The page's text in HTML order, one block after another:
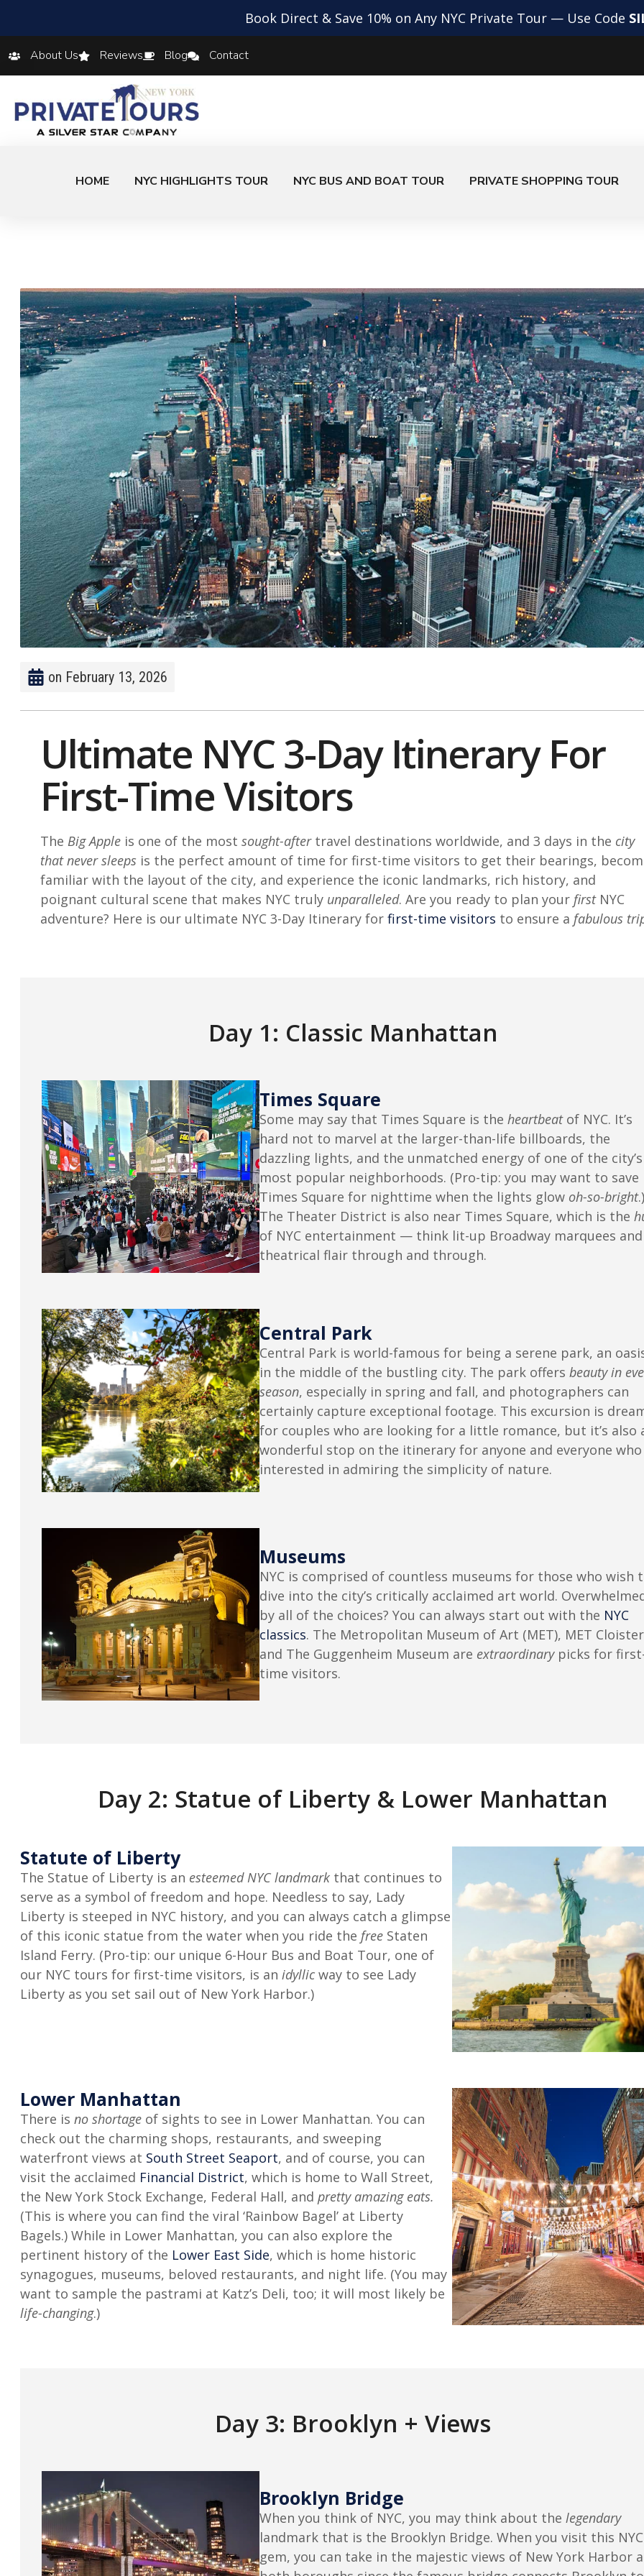
Book Direct & Save 10% on Any NYC Private Tour — Use Code
About Us Reviews Blog Contact
HOME NYC HIGHLIGHTS TOUR NYC BUS AND BOAT TOUR PRIVATE SHOPPING TOUR
on February 13, 2026
Ultimate NYC 3-Day Itinerary For
First-Time Visitors
The Big Apple is one of the most sought-aftertravel destinations worldwide, and 3 days in the city
that never sleeps is the perfect amount of time for first-time visitors to get their bearings,
familiar with the layout of the city, and experience the iconic landmarks, rich history, and
poignant cultural scene that makes NYC truly unparalleled. Are you ready to plan your firstNYC
adventure? Here is our ultimate NYC 3-Day Itinerary for first-time visitors to ensure a fabulous
Day 1: Classic Manhattan
Times Square
Some may say that Times Square is the heartbeatof NYC. It’s
hard not to marvel at the larger-than-life billboards, the
dazzling lights, and the unmatched energy of one of the city’s
most popular neighborhoods. (Pro-tip: you may want to save
Times Square for nighttime when the lights glow oh-so-bright.)
The Theater District is also near Times Square, which is the
of NYC entertainment — think lit-up Broadway marquees and
theatrical flair through and through.
Central Park
Central Park is world-famous for being a serene park, an
in the middle of the bustling city. The park offers beauty in
season, especially in spring and fall, and photographers can
certainly capture exceptional footage. This excursion is
for couples who are looking for a little romance, but it’s also
wonderful stop on the itinerary for anyone and everyone
interested in admiring the simplicity of nature.
Museums
NYC is comprised of countless museums for those who wish
dive into the city’s critically acclaimed art world.
by all of the choices? You can always start out with the NYC
classics. The Metropolitan Museum of Art (MET), MET
and The Guggenheim Museum are extraordinarypicks for
time visitors.
Day 2: Statue of Liberty & Lower Manhattan
Statute of Liberty
The Statue of Liberty is an esteemed NYC landmark that continues to
serve as a symbol of freedom and hope. Needless to say, Lady
Liberty is steeped in NYC history, and you can always catch a glimpse
of this iconic statue from the water when you ride the free Staten
Island Ferry. (Pro-tip: our unique 6-Hour Bus and Boat Tour, one of
our NYC tours for first-time visitors, is an idyllic way to see Lady
Liberty as you set sail out of New York Harbor.)
Lower Manhattan
There is no shortage of sights to see in Lower Manhattan. You can
check out the charming shops, restaurants, and sweeping
waterfront views at South Street Seaport, and of course, you can
visit the acclaimed Financial District, which is home to Wall Street,
the New York Stock Exchange, Federal Hall, and pretty amazing eats.
(This is where you can find the viral ‘Rainbow Bagel’ at Liberty
Bagels.) While in Lower Manhattan, you can also explore the
pertinent history of the Lower East Side, which is home historic
synagogues, museums, beloved restaurants, and night life. (You may
want to sample the pastrami at Katz’s Deli, too; it will most likely be
life-changing.)
Day 3: Brooklyn + Views
Brooklyn Bridge
When you think of NYC, you may think about the legendary
landmark that is the Brooklyn Bridge. When you visit this NYC
gem, you can take in the majestic views of New York Harbor